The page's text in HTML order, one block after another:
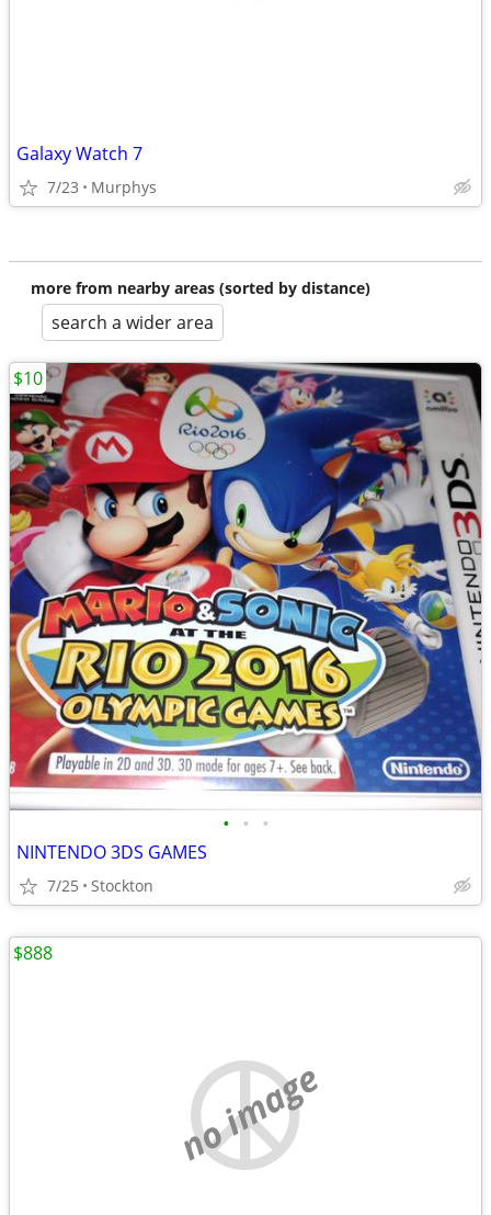
Galaxy Watch 7
7/23 Murphys
more from nearby areas (sorted by distance)
search a wider area
• • •
NINTENDO 3DS GAMES
7/25 Stockton
$10
no image
$888